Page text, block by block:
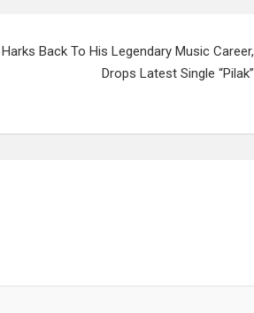
Back To His Legendary Music Career,
Drops Latest Single “Pilak”